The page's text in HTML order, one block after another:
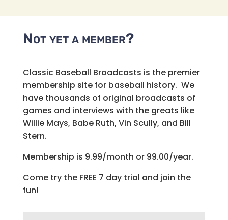
Not yet a member?
Classic Baseball Broadcasts is the premier
membership site for baseball history. We
have thousands of original broadcasts of
games and interviews with the greats like
Willie Mays, Babe Ruth, Vin Scully, and Bill
Stern.
Membership is 9.99/month or 99.00/year.
Come try the FREE 7 day trial and join the
fun!